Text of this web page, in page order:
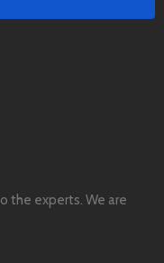
the experts. We are